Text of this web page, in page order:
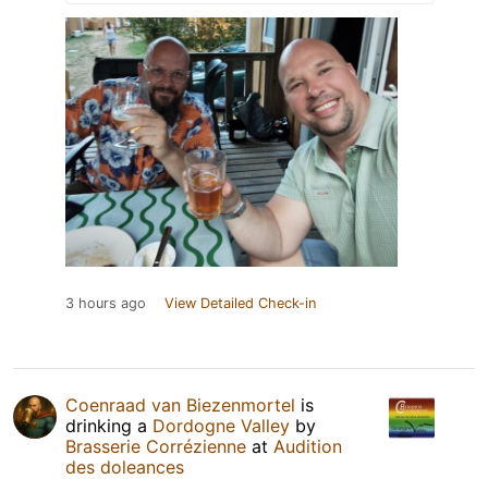
3 hours ago View Detailed Check-in
Coenraad van Biezenmortel is
drinking a Dordogne Valley by
Brasserie Corrézienne at Audition
des doleances